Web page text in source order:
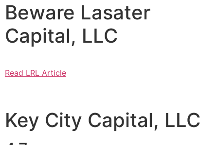
Beware Lasater
Capital, LLC
Read LRL Article
Key City Capital, LLC